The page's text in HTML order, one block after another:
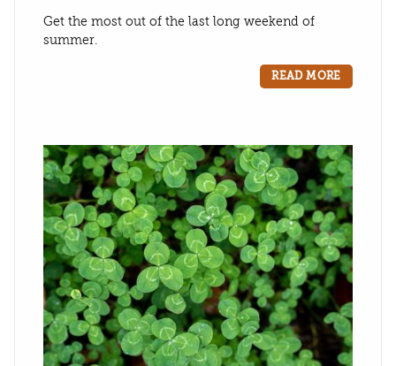
Get the most out of the last long weekend of
summer.
READ MORE